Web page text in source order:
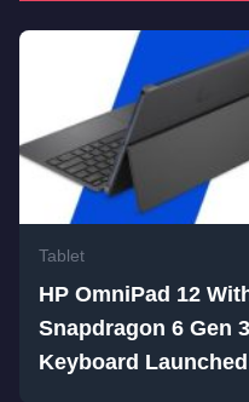
Tablet
HP OmniPad 12
Snapdragon 6 Gen
Keyboard